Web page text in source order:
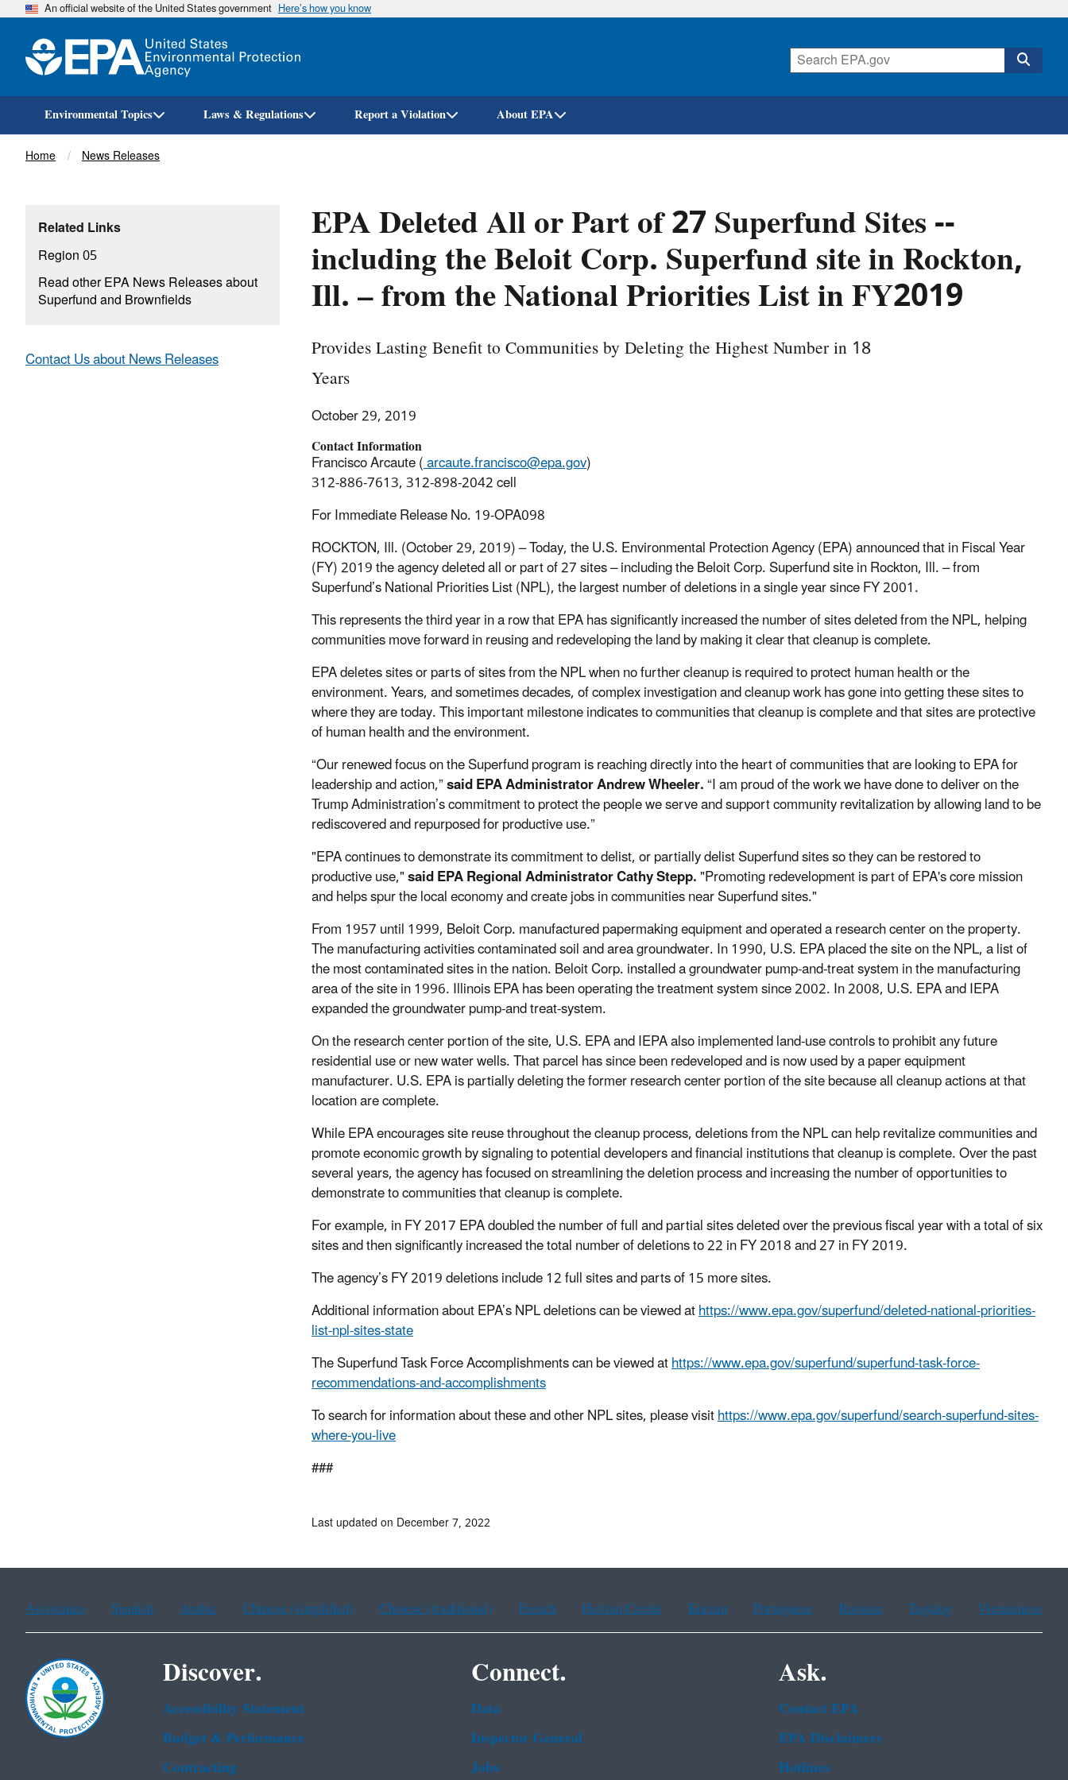
Skip
An official website of the United States government Here’s how you know
Environmental Topics Laws & Regulations Report a Violation About EPA
Breadcrumb
Home News Releases
EPA Deleted All or Part of 27 Superfund Sites --
including the Beloit Corp. Superfund site in Rockton,
Ill. – from the National Priorities List in FY2019
Provides Lasting Benefit to Communities by Deleting the Highest Number in 18
Years
October 29, 2019
Contact Information
Francisco Arcaute (arcaute.francisco@epa.gov)
312-886-7613, 312-898-2042 cell
For Immediate Release No. 19-OPA098
ROCKTON, Ill. (October 29, 2019) – Today, the U.S. Environmental Protection Agency (EPA) announced that in Fiscal Year
(FY) 2019 the agency deleted all or part of 27 sites – including the Beloit Corp. Superfund site in Rockton, Ill. – from
Superfund’s National Priorities List (NPL), the largest number of deletions in a single year since FY 2001.
This represents the third year in a row that EPA has significantly increased the number of sites deleted from the NPL, helping
communities move forward in reusing and redeveloping the land by making it clear that cleanup is complete.
EPA deletes sites or parts of sites from the NPL when no further cleanup is required to protect human health or the
environment. Years, and sometimes decades, of complex investigation and cleanup work has gone into getting these sites to
where they are today. This important milestone indicates to communities that cleanup is complete and that sites are protective
of human health and the environment.
“Our renewed focus on the Superfund program is reaching directly into the heart of communities that are looking to EPA for
leadership and action,”said EPA Administrator Andrew Wheeler.“I am proud of the work we have done to deliver on the
Trump Administration’s commitment to protect the people we serve and support community revitalization by allowing land to be
rediscovered and repurposed for productive use.”
"EPA continues to demonstrate its commitment to delist, or partially delist Superfund sites so they can be restored to
productive use,"said EPA Regional Administrator Cathy Stepp."Promoting redevelopment is part of EPA's core mission
and helps spur the local economy and create jobs in communities near Superfund sites."
From 1957 until 1999, Beloit Corp. manufactured papermaking equipment and operated a research center on the property.
The manufacturing activities contaminated soil and area groundwater. In 1990, U.S. EPA placed the site on the NPL, a list of
the most contaminated sites in the nation. Beloit Corp. installed a groundwater pump-and-treat system in the manufacturing
area of the site in 1996. Illinois EPA has been operating the treatment system since 2002. In 2008, U.S. EPA and IEPA
expanded the groundwater pump-and treat-system.
On the research center portion of the site, U.S. EPA and IEPA also implemented land-use controls to prohibit any future
residential use or new water wells. That parcel has since been redeveloped and is now used by a paper equipment
manufacturer. U.S. EPA is partially deleting the former research center portion of the site because all cleanup actions at that
location are complete.
While EPA encourages site reuse throughout the cleanup process, deletions from the NPL can help revitalize communities and
promote economic growth by signaling to potential developers and financial institutions that cleanup is complete. Over the past
several years, the agency has focused on streamlining the deletion process and increasing the number of opportunities to
demonstrate to communities that cleanup is complete.
For example, in FY 2017 EPA doubled the number of full and partial sites deleted over the previous fiscal year with a total of six
sites and then significantly increased the total number of deletions to 22 in FY 2018 and 27 in FY 2019.
The agency’s FY 2019 deletions include 12 full sites and parts of 15 more sites.
Additional information about EPA’s NPL deletions can be viewed athttps://www.epa.gov/superfund/deleted-national-priorities-
list-npl-sites-state
The Superfund Task Force Accomplishments can be viewed athttps://www.epa.gov/superfund/superfund-task-force-
recommendations-and-accomplishments
To search for information about these and other NPL sites, please visithttps://www.epa.gov/superfund/search-superfund-sites-
where-you-live
###
Related Links
Region 05
Read other EPA News Releases about
Superfund and Brownfields
Contact Us about News Releases
Last updated on December 7, 2022
Assistance Spanish Arabic Chinese (simplified) Chinese (traditional) French Haitian Creole Korean Portuguese Russian Tagalog Vietnamese
Discover.
Accessibility Statement
Budget & Performance
Contracting
Connect.
Data
Inspector General
Jobs
Ask.
Contact EPA
EPA Disclaimers
Hotlines